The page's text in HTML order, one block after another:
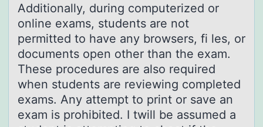
Additionally, during computerized or
online exams, students are not
permitted to have any browsers, fi les, or
documents open other than the exam.
These procedures are also required
when students are reviewing completed
exams. Any attempt to print or save an
exam is prohibited. I twill be assumed a